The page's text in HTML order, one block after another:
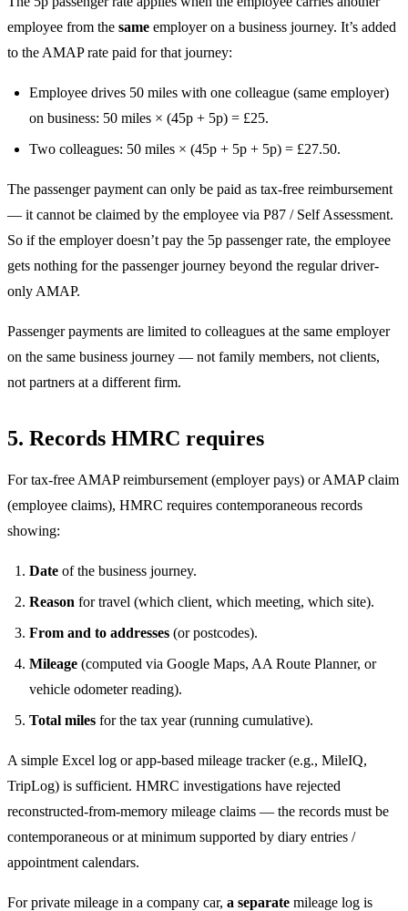
employee from the same employer on a business journey. It’s added
to the AMAP rate paid for that journey:
Employee drives 50 miles with one colleague (same employer)
on business: 50 miles × (45p + 5p) = £25.
Two colleagues: 50 miles × (45p + 5p + 5p) = £27.50.
The passenger payment can only be paid as tax-free reimbursement
— it cannot be claimed by the employee via P87 / Self Assessment.
So if the employer doesn’t pay the 5p passenger rate, the employee
gets nothing for the passenger journey beyond the regular driver-
only AMAP.
Passenger payments are limited to colleagues at the same employer
on the same business journey — not family members, not clients,
not partners at a different firm.
5. Records HMRC requires
For tax-free AMAP reimbursement (employer pays) or AMAP claim
(employee claims), HMRC requires contemporaneous records
showing:
Date of the business journey.
Reason for travel (which client, which meeting, which site).
From and to addresses (or postcodes).
Mileage (computed via Google Maps, AA Route Planner, or
vehicle odometer reading).
Total miles for the tax year (running cumulative).
A simple Excel log or app-based mileage tracker (e.g., MileIQ,
TripLog) is sufficient. HMRC investigations have rejected
reconstructed-from-memory mileage claims — the records must be
contemporaneous or at minimum supported by diary entries /
appointment calendars.
For private mileage in a company car, a separate mileage log is